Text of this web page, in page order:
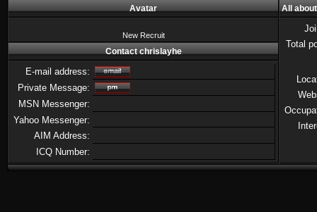
Avatar
All
New Recruit
Total
Contact chrislayhe
E-mail address:
Private Message:
MSN Messenger:
Yahoo Messenger:
AIM Address:
ICQ Number: